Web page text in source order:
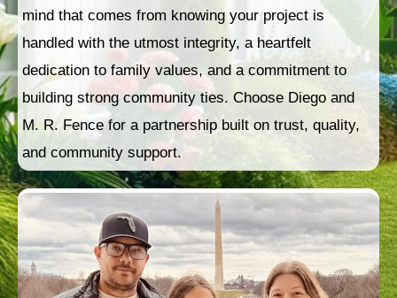
mind that comes from knowing your project is
handled with the utmost integrity, a heartfelt
dedication to family values, and a commitment to
building strong community ties. Choose Diego and
M. R. Fence for a partnership built on trust, quality,
and community support.